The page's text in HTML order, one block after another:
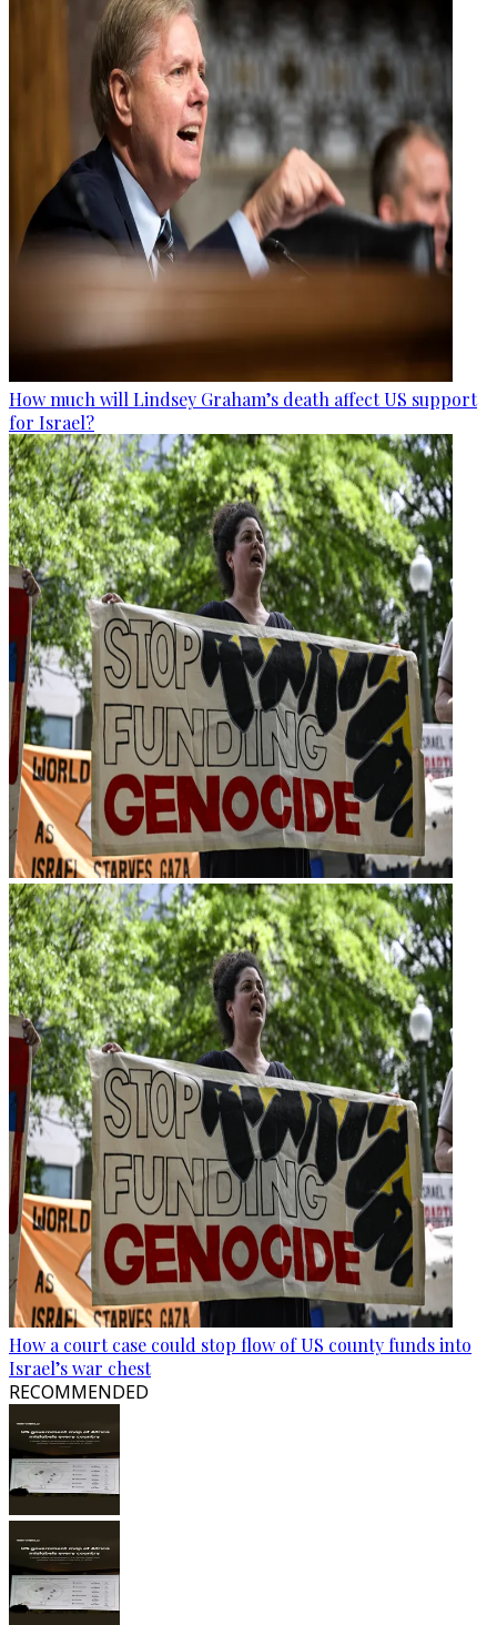
How much will Lindsey Graham’s death affect US support
for Israel?
How a court case could stop flow of US county funds into
Israel’s war chest
RECOMMENDED